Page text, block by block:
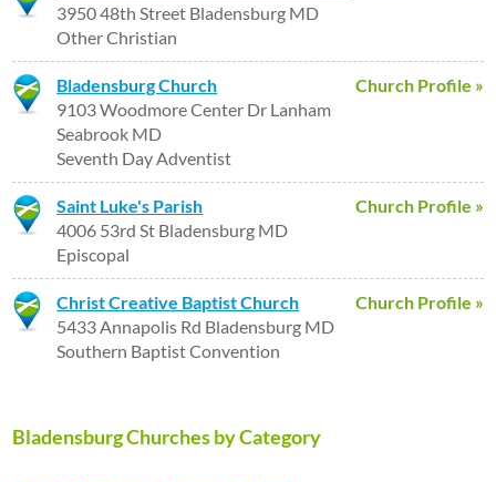
3950 48th Street Bladensburg MD
Other Christian
Church Profile »
Bladensburg Church
9103 Woodmore Center Dr Lanham
Seabrook MD
Seventh Day Adventist
Church Profile »
Saint Luke's Parish
4006 53rd St Bladensburg MD
Episcopal
Church Profile »
Christ Creative Baptist Church
5433 Annapolis Rd Bladensburg MD
Southern Baptist Convention
Bladensburg Churches by Category